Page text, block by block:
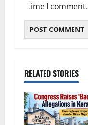
time I comment.
RELATED STORIES